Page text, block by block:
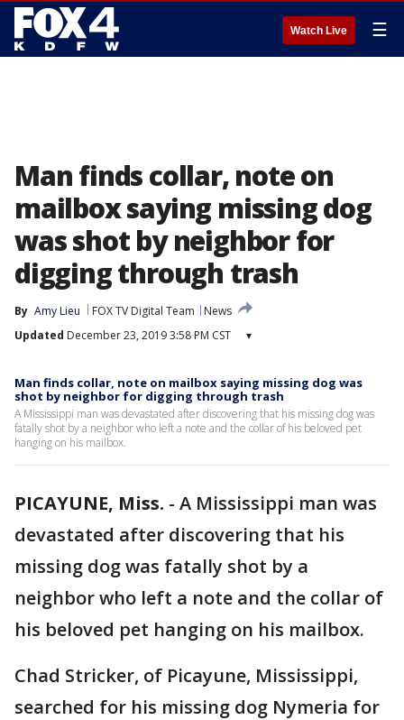
Watch Live ☰
Man finds collar, note on
mailbox saying missing dog
was shot by neighbor for
digging through trash
By Amy Lieu FOX TV Digital Team
News
Updated December 23, 2019 3:58 PM CST ▾
Man finds collar, note on mailbox saying missing dog was
shot by neighbor for digging through trash
A Mississippi man was devastated after discovering that his missing dog was
fatally shot by a neighbor who left a note and the collar of his beloved pet
hanging on his mailbox.
PICAYUNE, Miss. - A Mississippi man was
devastated after discovering that his
missing dog was fatally shot by a
neighbor who left a note and the collar of
his beloved pet hanging on his mailbox.
Chad Stricker, of Picayune, Mississippi,
searched for his missing dog Nymeria for